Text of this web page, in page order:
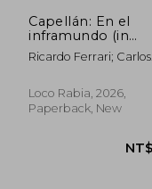
Capellán: En el
inframundo (in
Spanish)
Ricardo Ferrari; Carlos
Loco Rabia, 2026,
Paperback, New